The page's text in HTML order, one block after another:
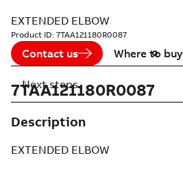
EXTENDED ELBOW
Product ID: 7TAA121180R0087
Contact us Where to buy
7TAA121180R0087
Description
EXTENDED ELBOW
Next steps